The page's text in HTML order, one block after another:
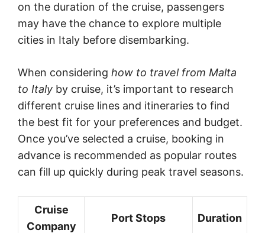
on the duration of the cruise, passengers
may have the chance to explore multiple
cities in Italy before disembarking.
When considering how to travel from Malta
to Italy by cruise, it’s important to research
different cruise lines and itineraries to find
the best fit for your preferences and budget.
Once you’ve selected a cruise, booking in
advance is recommended as popular routes
can fill up quickly during peak travel seasons.
Cruise
Company
Port Stops Duration